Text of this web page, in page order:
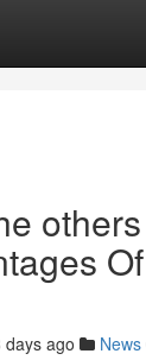
days ago News